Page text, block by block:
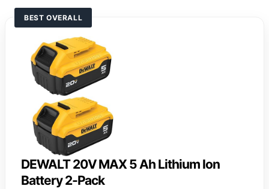
BEST OVERALL
DEWALT 20V MAX 5 Ah Lithium Ion
Battery 2-Pack